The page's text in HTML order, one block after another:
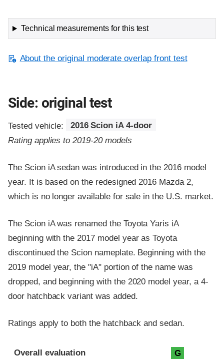
Technical measurements for this test
About the original moderate overlap front test
Side: original test
Tested vehicle:
2016 Scion iA 4-door
Rating applies to 2019-20 models
The Scion iA sedan was introduced in the 2016 model
year. It is based on the redesigned 2016 Mazda 2,
which is no longer available for sale in the U.S. market.
The Scion iA was renamed the Toyota Yaris iA
beginning with the 2017 model year as Toyota
discontinued the Scion nameplate. Beginning with the
2019 model year, the "iA" portion of the name was
dropped, and beginning with the 2020 model year, a 4-
door hatchback variant was added.
Ratings apply to both the hatchback and sedan.
Evaluation criteria
Rating
Overall evaluation G